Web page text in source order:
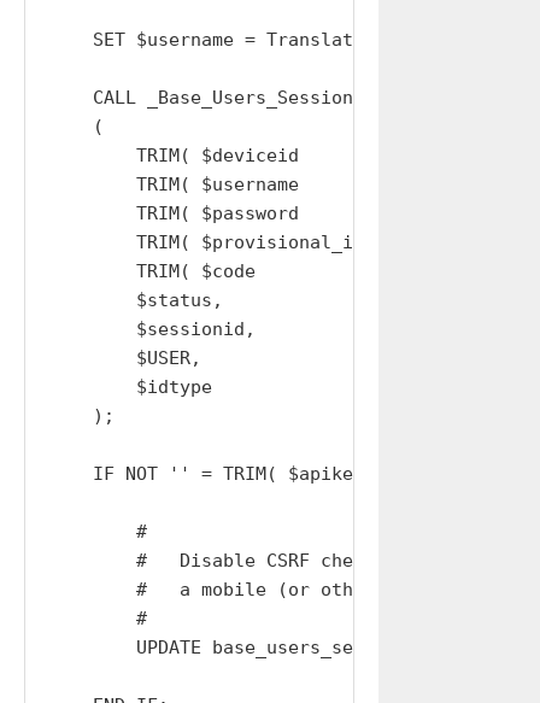
SET $username = TranslateToOrgUsername(
CALL
    (
        TRIM( $deviceid       ),
        TRIM( $username       ),
        TRIM( $password       ),
        TRIM( $provisional_id ),
        TRIM( $code           ),
        $status,            # INOUT
        $sessionid,         # INOUT
        $USER,              # INOUT
        $idtype             # INOUT
    );
IF NOT '' = TRIM( $apikey ) AND EXISTS(
        #
#   Disable CSRF checks because is
#   a mobile (or other) device that
        #
UPDATE base_users_sessions SET